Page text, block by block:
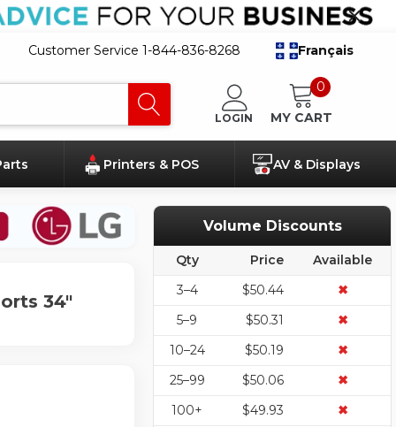
Customer Service 1-844-836-8268 Français
LOGIN
0
MY CART
Printers & POS AV & Displays
34"
Volume Discounts
Qty Price
Available
3–4
$50.44
✖
5–9
$50.31
✖
10–24
$50.19
✖
25–99
$50.06
✖
100+
$49.93
✖